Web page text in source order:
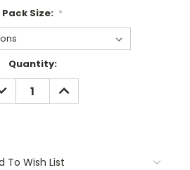
Pack Size: *
Quantity:
INCREASE
QUANTITY:
To Wish List